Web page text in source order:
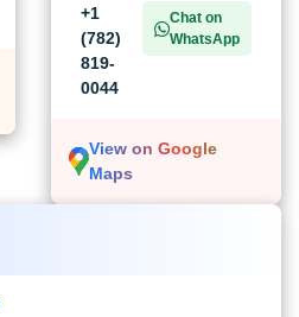
+1
(782)
819-
0044
Chat on
WhatsApp
View on Google
Maps